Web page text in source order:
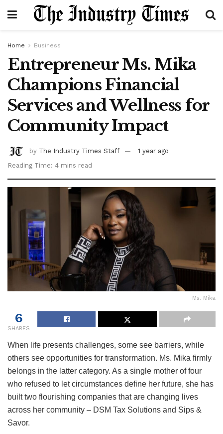
Home Business
Entrepreneur Ms. Mika
Champions Financial
Services and Wellness for
Community Impact
by The Industry Times Staff
1 year ago
Reading Time: 4 mins read
Ms. Mika
6
SHARES
When life presents challenges, some see barriers, while
others see opportunities for transformation. Ms. Mika firmly
belongs in the latter category. As a single mother of four
who refused to let circumstances define her future, she has
built two flourishing companies that are changing lives
across her community – DSM Tax Solutions and Sips &
Savor.